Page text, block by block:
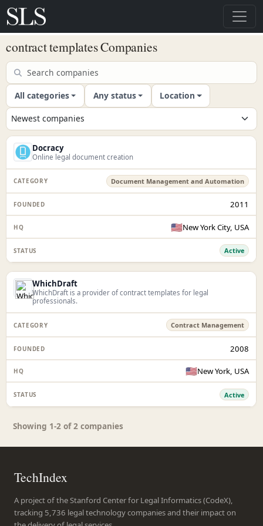
contract templates Companies
All categories Any status Location
Docracy
Online legal document creation
Document Management and Automation
2011
🇺🇸New York City, USA
Active
WhichDraft
WhichDraft is a provider of contract templates for legal
professionals.
Contract Management
2008
🇺🇸New York, USA
Active
Showing 1-2 of 2 companies
TechIndex
A project of the Stanford Center for Legal Informatics (CodeX),
tracking 5,736 legal technology companies and their impact on